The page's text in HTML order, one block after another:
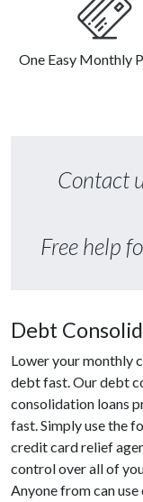
One Easy Monthly
Contact
Free help
Debt
Lower your monthly
debt fast. Our debt
consolidation loans
fast. Simply use the
credit card relief
control over all of
Anyone from can